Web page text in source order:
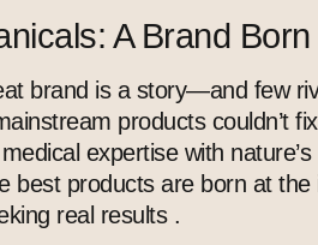
A Brand
brand is a story—and few
products couldn’t
expertise with
best products are born at
real results .